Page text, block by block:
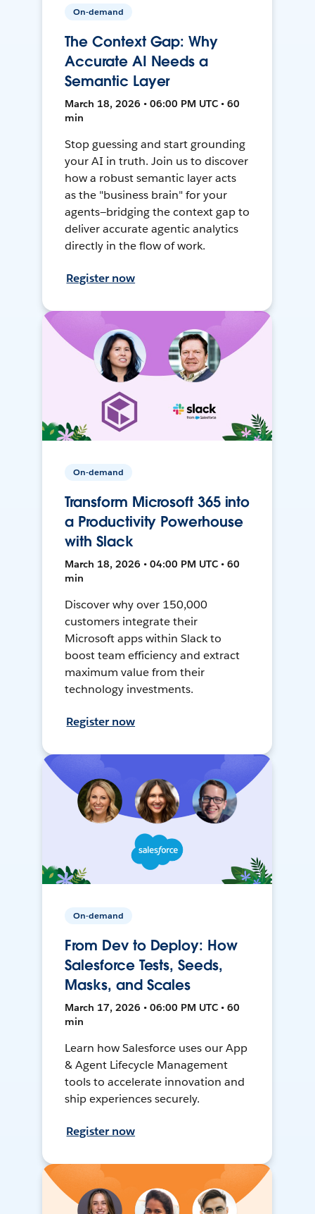
On-demand
The Context Gap: Why
Accurate AI Needs a
Semantic Layer
March 18, 2026 • 06:00 PM UTC • 60
min
Stop guessing and start grounding
your AI in truth. Join us to discover
how a robust semantic layer acts
as the "business brain" for your
agents—bridging the context gap to
deliver accurate agentic analytics
directly in the flow of work.
Register now
On-demand
Transform Microsoft 365 into
a Productivity Powerhouse
with Slack
March 18, 2026 • 04:00 PM UTC • 60
min
Discover why over 150,000
customers integrate their
Microsoft apps within Slack to
boost team efficiency and extract
maximum value from their
technology investments.
Register now
On-demand
From Dev to Deploy: How
Salesforce Tests, Seeds,
Masks, and Scales
March 17, 2026 • 06:00 PM UTC • 60
min
Learn how Salesforce uses our App
& Agent Lifecycle Management
tools to accelerate innovation and
ship experiences securely.
Register now